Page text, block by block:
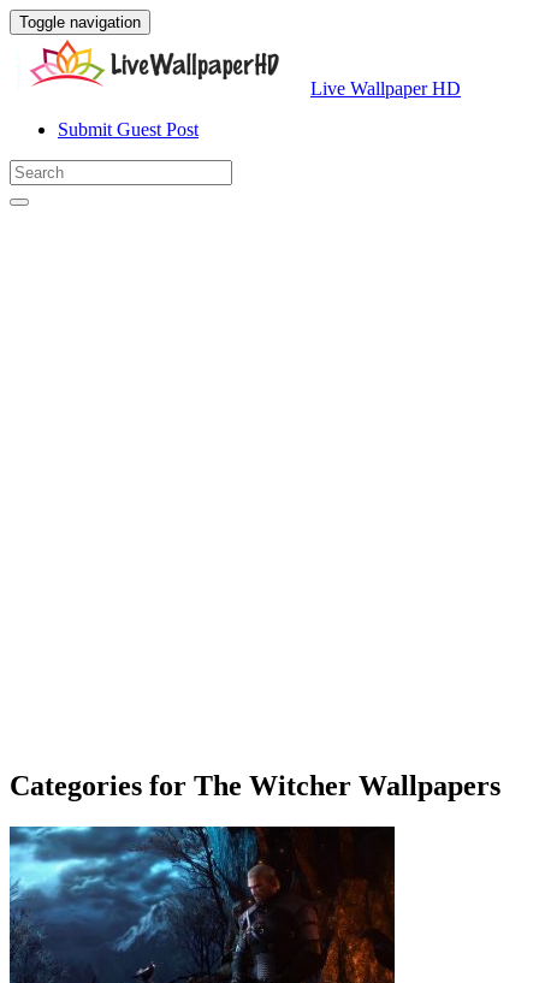
Toggle navigation
Live Wallpaper HD
Submit Guest Post
Categories for The Witcher Wallpapers